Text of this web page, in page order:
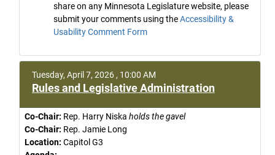
share on any Minnesota Legislature website, please
submit your comments using theAccessibility &
Usability Comment Form
Tuesday, April 7, 2026 , 10:00 AM
Rules and Legislative Administration
Co-Chair: Rep. Harry Niska holds the gavel
Co-Chair: Rep. Jamie Long
Location: Capitol G3